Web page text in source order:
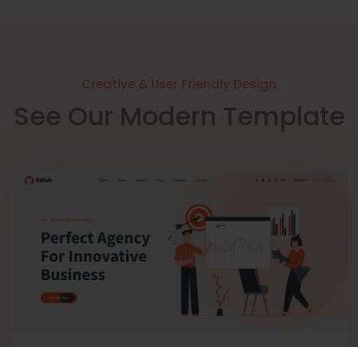
Creative & User Friendly Design
See Our Modern Template